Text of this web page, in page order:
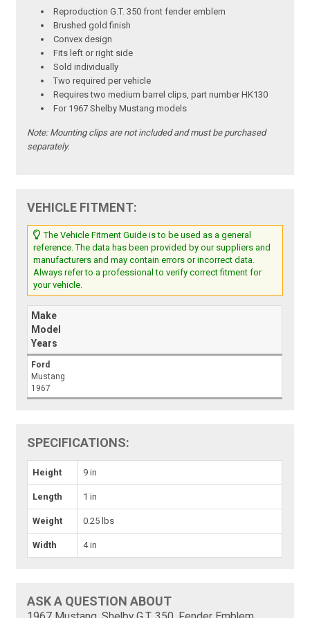
Reproduction G.T. 350 front fender emblem
Brushed gold finish
Convex design
Fits left or right side
Sold individually
Two required per vehicle
Requires two medium barrel clips, part number HK130
For 1967 Shelby Mustang models
Note:Mounting clips are not included and must be purchased
separately.
VEHICLE FITMENT:
The Vehicle Fitment Guide is to be used as a general
reference. The data has been provided by our suppliers and
manufacturers and may contain errors or incorrect data.
Always refer to a professional to verify correct fitment for
your vehicle.
Make
Model
Years
Ford
Mustang
1967
SPECIFICATIONS:
Height 9 in
Length 1 in
Weight 0.25 lbs
Width 4 in
ASK A QUESTION ABOUT